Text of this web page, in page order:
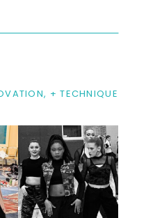
+ TECHNIQUE